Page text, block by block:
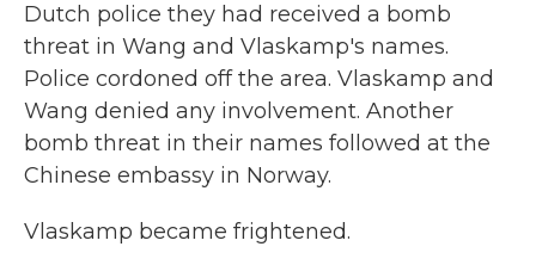
Dutch police they had received a bomb
threat in Wang and Vlaskamp's names.
Police cordoned off the area. Vlaskamp and
Wang denied any involvement. Another
bomb threat in their names followed at the
Chinese embassy in Norway.
Vlaskamp became frightened.